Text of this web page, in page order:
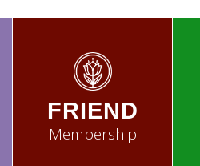
FRIEND
Membership